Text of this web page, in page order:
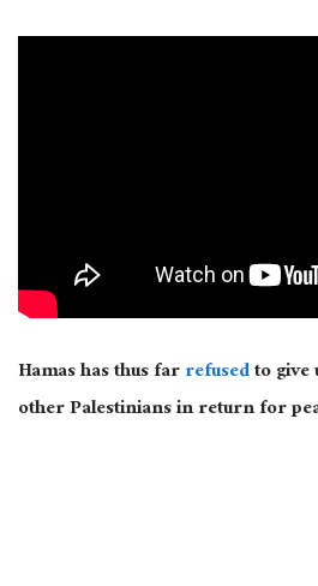
Hamas has thus farrefusedto give
other Palestinians in return for